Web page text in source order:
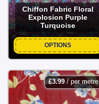
Chiffon Fabric Floral
Explosion Purple
Turquoise
OPTIONS
£3.99/ per metre